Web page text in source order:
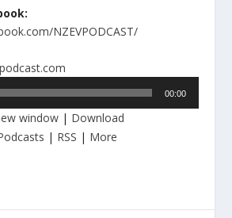
NZEVPODCAST/
00:00
window | Download
| RSS | More